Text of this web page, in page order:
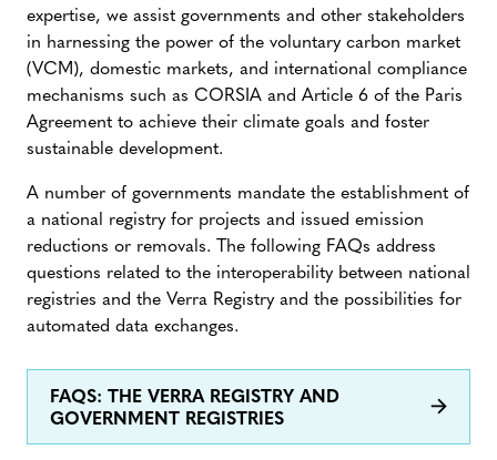
expertise, we assist governments and other stakeholders
in harnessing the power of the voluntary carbon market
(VCM), domestic markets, and international compliance
mechanisms such as CORSIA and Article 6 of the Paris
Agreement to achieve their climate goals and foster
sustainable development.
A number of governments mandate the establishment of
a national registry for projects and issued emission
reductions or removals. The following FAQs address
questions related to the interoperability between national
registries and the Verra Registry and the possibilities for
automated data exchanges.
FAQS: THE VERRA REGISTRY AND
GOVERNMENT REGISTRIES